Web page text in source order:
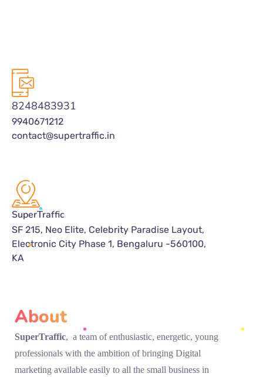
8248483931
9940671212
contact@supertraffic.in
SuperTraffic
SF 215, Neo Elite, Celebrity Paradise Layout,
Electronic City Phase 1, Bengaluru -560100,
KA
About
SuperTraffic, a team of enthusiastic, energetic, young
professionals with the ambition of bringing Digital
marketing available easily to all the small business in